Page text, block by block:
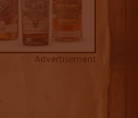
Advertisement